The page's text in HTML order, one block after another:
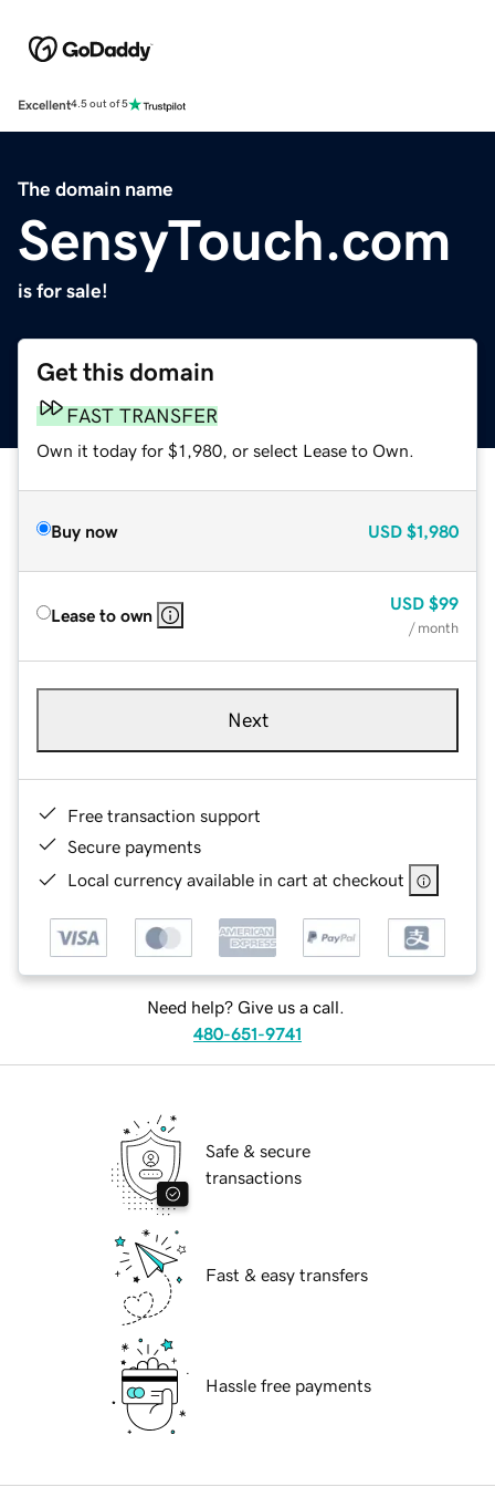
Excellent4.5 out of 5
The domain name
SensyTouch.com
is for sale!
Get this domain
FAST TRANSFER
Own it today for $1,980, or select Lease to Own.
Buy now USD $1,980
Lease to own
USD $99
/ month
Next
Free transaction support
Secure payments
Local currency available in cart at checkout
Need help? Give us a call.
480-651-9741
Safe & secure
transactions
Fast & easy transfers
Hassle free payments